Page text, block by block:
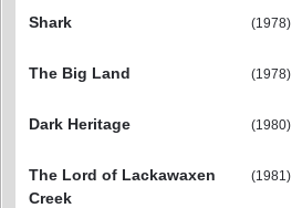
Shark
(1978)
The Big Land
(1978)
Dark Heritage
(1980)
The Lord of Lackawaxen
Creek
(1981)